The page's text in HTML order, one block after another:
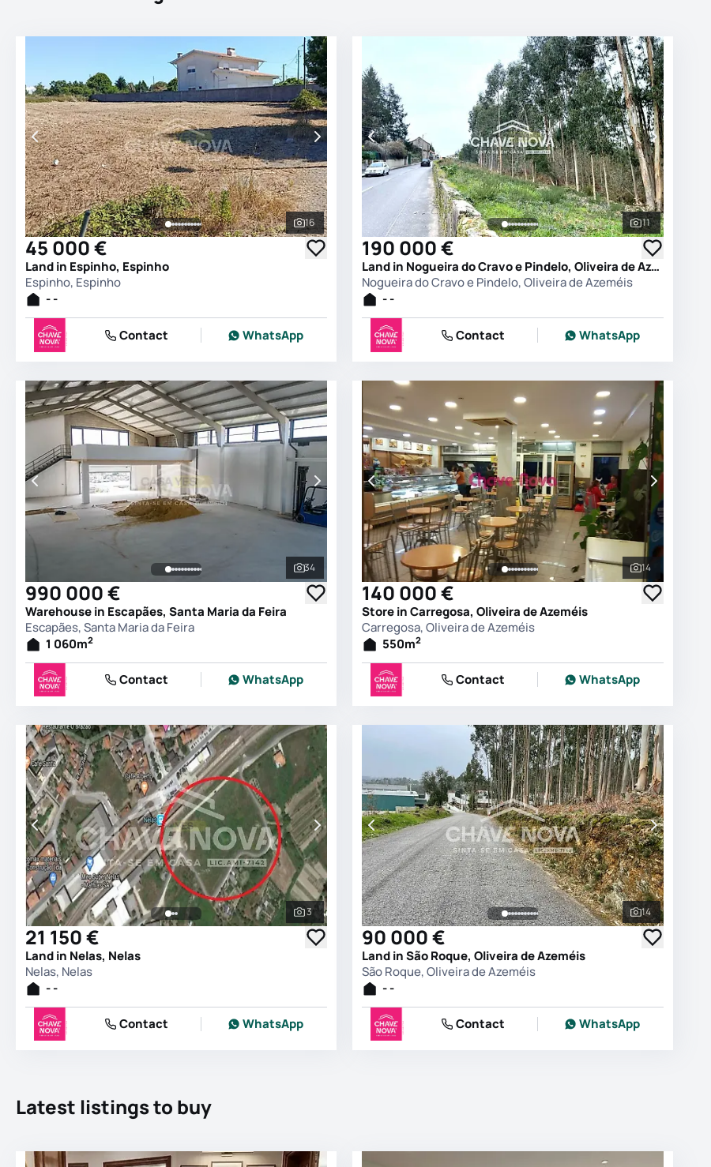
See all photos
16
45 000 €
Land in Espinho, Espinho
Espinho, Espinho
- -
Contact WhatsApp
See all photos
11
190 000 €
Land in Nogueira do Cravo e Pindelo, Oliveira de Azeméis
Nogueira do Cravo e Pindelo, Oliveira de Azeméis
- -
Contact WhatsApp
See all photos
34
990 000 €
Warehouse in Escapães, Santa Maria da Feira
Escapães, Santa Maria da Feira
1 060m2
Contact WhatsApp
See all photos
14
140 000 €
Store in Carregosa, Oliveira de Azeméis
Carregosa, Oliveira de Azeméis
550m2
Contact WhatsApp
See all photos
3
21 150 €
Land in Nelas, Nelas
Nelas, Nelas
- -
Contact WhatsApp
See all photos
14
90 000 €
Land in São Roque, Oliveira de Azeméis
São Roque, Oliveira de Azeméis
- -
Contact WhatsApp
Latest listings to buy